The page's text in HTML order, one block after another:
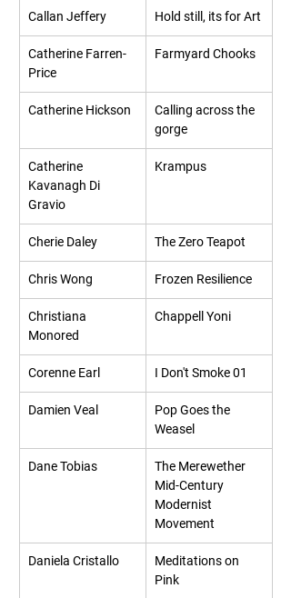
Callan Jeffery Hold still, its for Art
Catherine Farren-
Price
Farmyard Chooks
Catherine Hickson
Calling across the
gorge
Catherine
Kavanagh Di
Gravio
Krampus
Cherie Daley The Zero Teapot
Chris Wong Frozen Resilience
Christiana
Monored
Chappell Yoni
Corenne Earl I Don't Smoke 01
Damien Veal
Pop Goes the
Weasel
Dane Tobias
The Merewether
Mid-Century
Modernist
Movement
Daniela Cristallo
Meditations on
Pink